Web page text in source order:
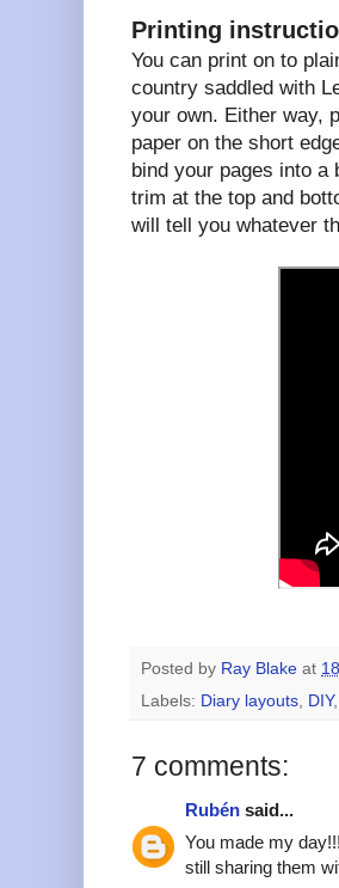
Printing
You can print on to
country saddled with
your own. Either way,
paper on the short
bind your pages into a
trim at the top and
will tell you whatever
Posted by Ray Blake at
Labels: Diary layouts, DIY,
7 comments:
Rubén said...
You made my
still sharing them